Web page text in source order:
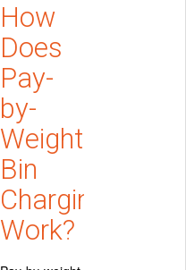
How
Does
Pay-
by-
Weight
Bin
Charging
Work?